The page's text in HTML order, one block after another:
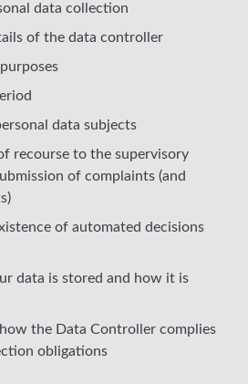
data collection
of the data controller
data subjects
recourse to the supervisory
of complaints (and
of automated decisions
data is stored and how it is
the Data Controller complies
obligations